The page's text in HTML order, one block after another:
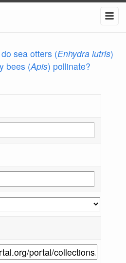
sea otters (Enhydra lutris)
bees (Apis) pollinate?